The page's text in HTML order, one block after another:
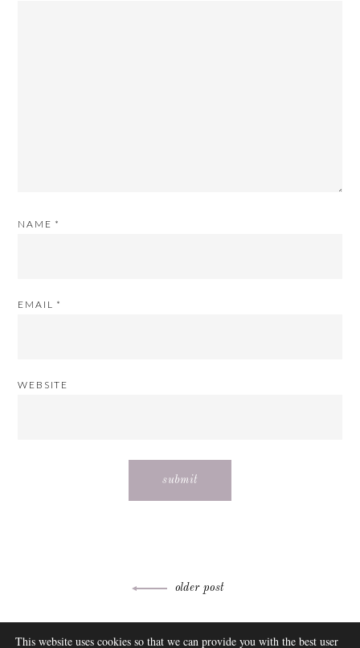
NAME *
EMAIL *
WEBSITE
navigation
older post
ABOUT
FAQ
This website uses cookies so that we can provide you with the best user